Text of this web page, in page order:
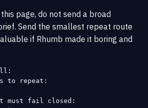
page, do not send a broad
Send the smallest repeat route
if Rhumb made it boring and
to repeat:
must fail closed: